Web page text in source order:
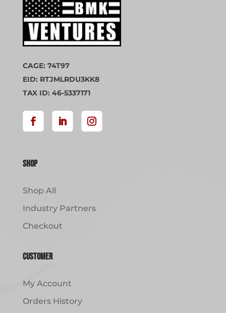
CAGE: 74T97
EID: RTJMLRDU3KK8
TAX ID: 46-5337171
Shop
Shop All
Industry Partners
Checkout
Customer
My Account
Orders History